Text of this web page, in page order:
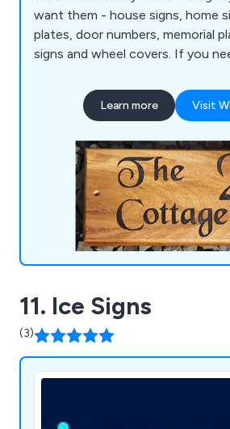
want them - house signs, home
plates, door numbers, memorial
signs and wheel covers. If you
memorials or gifts, please
Learn more Visit
11. Ice Signs
(3)